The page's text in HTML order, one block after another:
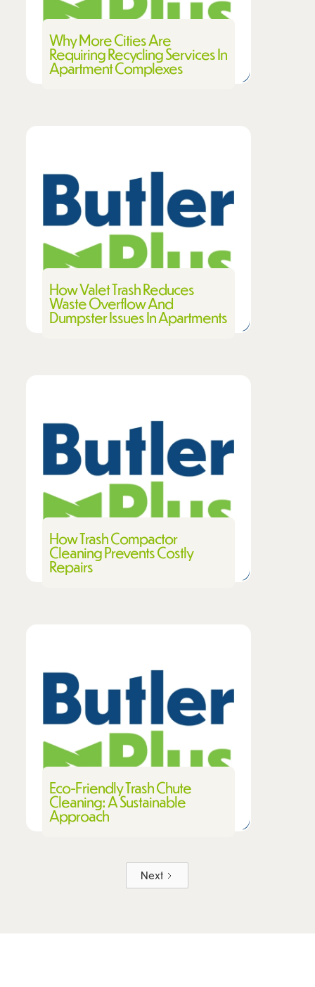
Why More Cities Are
Requiring Recycling Services In
Apartment Complexes
How Valet Trash Reduces
Waste Overflow And
Dumpster Issues In Apartments
How Trash Compactor
Cleaning Prevents Costly
Repairs
Eco-Friendly Trash Chute
Cleaning: A Sustainable
Approach
Next